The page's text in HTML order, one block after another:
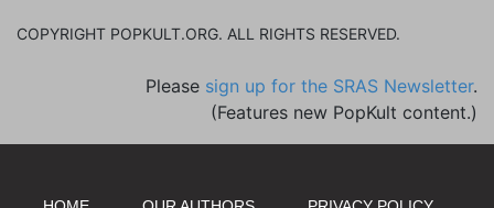
COPYRIGHT POPKULT.ORG. ALL RIGHTS RESERVED.
Please sign up for the SRAS Newsletter.
(Features new PopKult content.)